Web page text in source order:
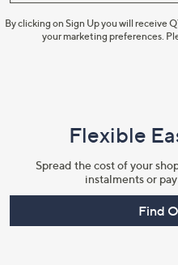
By clicking on Sign Up you will receive
your marketing preferences.
Flexible
Spread the cost of your
instalments or
Find